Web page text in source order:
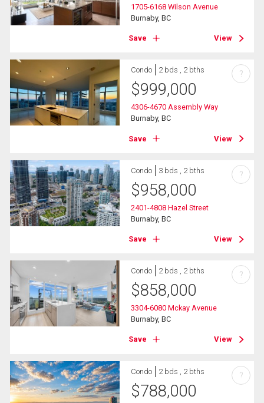
1705-6168 Wilson Avenue
Burnaby, BC
Save View
Condo 2 bds , 2 bths
$999,000
4306-4670 Assembly Way
Burnaby, BC
Save View
?
Condo 3 bds , 2 bths
$958,000
2401-4808 Hazel Street
Burnaby, BC
Save View
?
Condo 2 bds , 2 bths
$858,000
3304-6080 Mckay Avenue
Burnaby, BC
Save View
?
Condo 2 bds , 2 bths
$788,000
?